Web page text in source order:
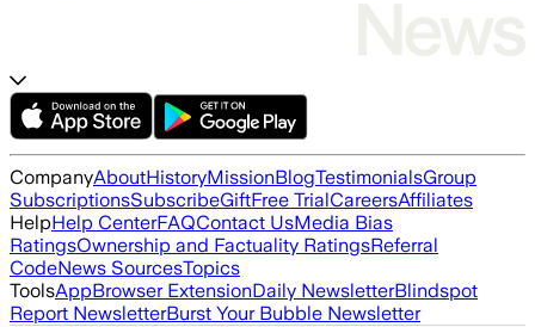
CompanyAboutHistoryMissionBlogTestimonialsGroup
SubscriptionsSubscribeGiftFree TrialCareersAffiliates
HelpHelp CenterFAQContact UsMedia Bias
RatingsOwnership and Factuality RatingsReferral
CodeNews SourcesTopics
ToolsAppBrowser ExtensionDaily NewsletterBlindspot
Report NewsletterBurst Your Bubble Newsletter